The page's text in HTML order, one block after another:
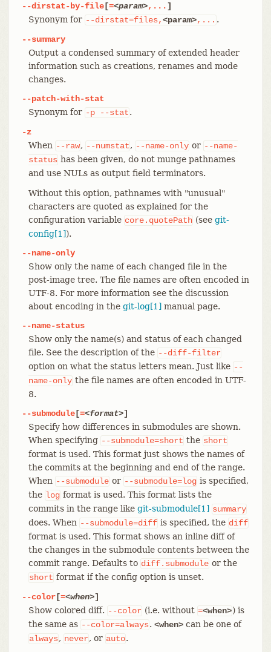
--dirstat-by-file[=<param>,...]
Synonym for --dirstat=files,<param>,... .
--summary
Output a condensed summary of extended header
information such as creations, renames and mode
changes.
--patch-with-stat
Synonym for -p --stat.
-z
When --raw, --numstat, --name-only or --name-
status has been given, do not munge pathnames
and use NULs as output field terminators.
Without this option, pathnames with "unusual"
characters are quoted as explained for the
configuration variable core.quotePath (see git-
config[1]).
--name-only
Show only the name of each changed file in the
post-image tree. The file names are often encoded in
UTF-8. For more information see the discussion
about encoding in the git-log[1] manual page.
--name-status
Show only the name(s) and status of each changed
file. See the description of the --diff-filter
option on what the status letters mean. Just like --
name-only the file names are often encoded in UTF-
8.
--submodule[=<format>]
Specify how differences in submodules are shown.
When specifying --submodule=short the short
format is used. This format just shows the names of
the commits at the beginning and end of the range.
When --submodule or --submodule=log is specified,
the log format is used. This format lists the
commits in the range like git-submodule[1] summary
does. When --submodule=diff is specified, the diff
format is used. This format shows an inline diff of
the changes in the submodule contents between the
commit range. Defaults to diff.submodule or the
short format if the config option is unset.
--color[=<when>]
Show colored diff. --color (i.e. without =<when>) is
the same as --color=always. <when>can be one of
always, never, or auto.